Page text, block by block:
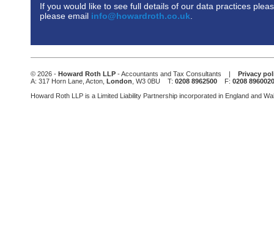
If you would like to see full details of our data practices
please email info@howardroth.co.uk
field
should
left
blank
© 2026 - Howard Roth LLP - Accountants and Tax Consultants | Privacy
A: 317 Horn Lane, Acton, London , W3 0BU T: 0208 8962500 F: 0208 8960020
Howard Roth LLP is a Limited Liability Partnership incorporated in England and